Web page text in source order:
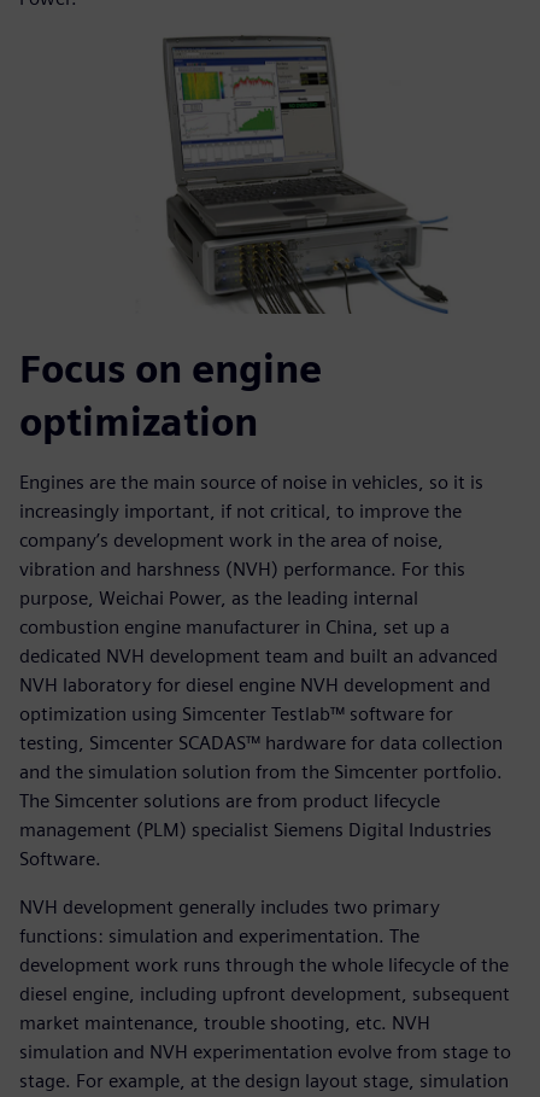
Focus on engine
optimization
Engines are the main source of noise in vehicles, so it is
increasingly important, if not critical, to improve the
company’s development work in the area of noise,
vibration and harshness (NVH) performance. For this
purpose, Weichai Power, as the leading internal
combustion engine manufacturer in China, set up a
dedicated NVH development team and built an advanced
NVH laboratory for diesel engine NVH development and
optimization using Simcenter Testlab™ software for
testing, Simcenter SCADAS™ hardware for data collection
and the simulation solution from the Simcenter portfolio.
The Simcenter solutions are from product lifecycle
management (PLM) specialist Siemens Digital Industries
Software.
NVH development generally includes two primary
functions: simulation and experimentation. The
development work runs through the whole lifecycle of the
diesel engine, including upfront development, subsequent
market maintenance, trouble shooting, etc. NVH
simulation and NVH experimentation evolve from stage to
stage. For example, at the design layout stage, simulation